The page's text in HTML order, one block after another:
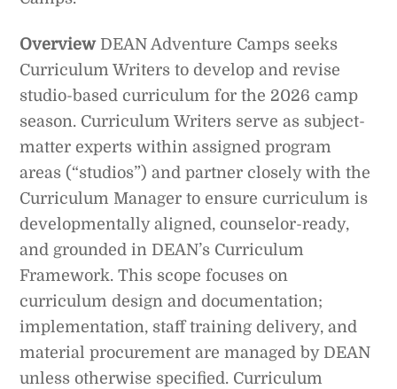
Overview DEAN Adventure Camps seeks
Curriculum Writers to develop and revise
studio-based curriculum for the 2026 camp
season. Curriculum Writers serve as subject-
matter experts within assigned program
areas (“studios”) and partner closely with the
Curriculum Manager to ensure curriculum is
developmentally aligned, counselor-ready,
and grounded in DEAN’s Curriculum
Framework. This scope focuses on
curriculum design and documentation;
implementation, staff training delivery, and
material procurement are managed by DEAN
unless otherwise specified. Curriculum